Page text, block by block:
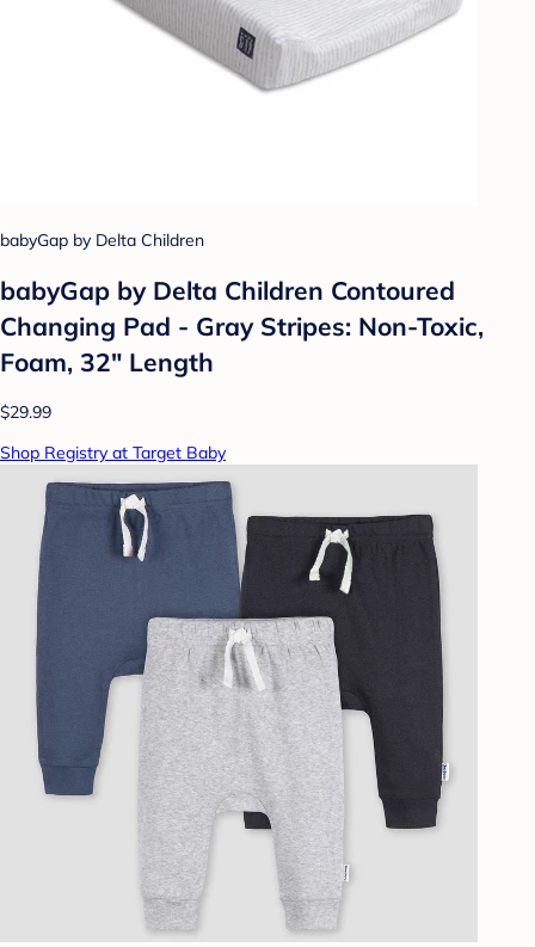
babyGap by Delta Children
babyGap by Delta Children Contoured
Changing Pad - Gray Stripes: Non-Toxic,
Foam, 32" Length
$29.99
Shop Registry at Target Baby